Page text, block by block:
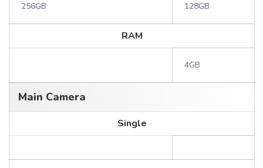
256GB 128GB
RAM
4GB
Main Camera
Single